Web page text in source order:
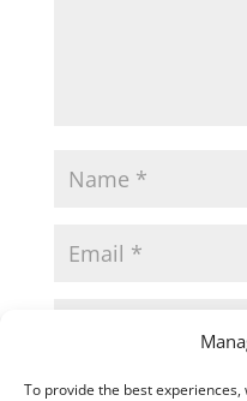
To provide the best
Save my name,